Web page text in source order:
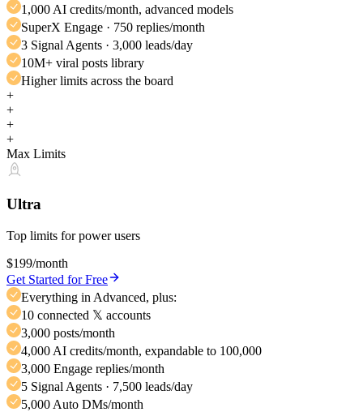
1,000 AI credits/month, advanced models
SuperX Engage · 750 replies/month
3 Signal Agents · 3,000 leads/day
10M+ viral posts library
Higher limits across the board
+
+
+
+
Max Limits
Ultra
Top limits for power users
$199/month
Get Started for Free
Everything in Advanced, plus:
10 connected 𝕏 accounts
3,000 posts/month
4,000 AI credits/month, expandable to 100,000
3,000 Engage replies/month
5 Signal Agents · 7,500 leads/day
5,000 Auto DMs/month